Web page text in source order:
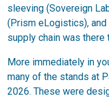
sleeving (Sovereign
(Prism eLogistics),
supply chain was there
More immediately in
many of the stands at
2026. These were